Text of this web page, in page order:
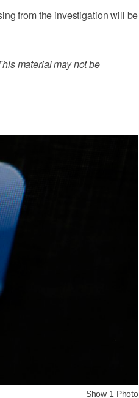
from the investigation will be
material may not be
Show 1 Photo